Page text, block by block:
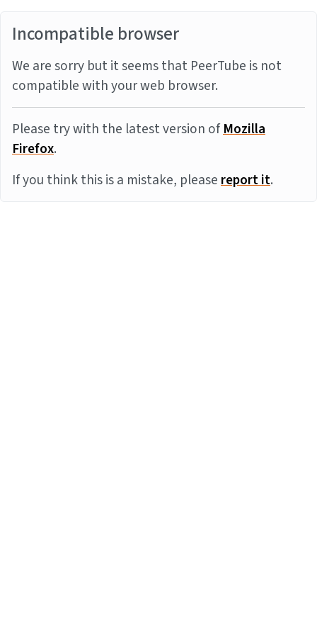
Incompatible browser
We are sorry but it seems that PeerTube is not
compatible with your web browser.
Please try with the latest version ofMozilla
Firefox.
If you think this is a mistake, pleasereport it.